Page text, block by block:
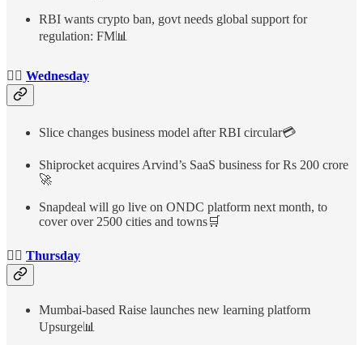
RBI wants crypto ban, govt needs global support for
regulation: FM📊
👉🏻 Wednesday
Slice changes business model after RBI circular💳
Shiprocket acquires Arvind’s SaaS business for Rs 200 crore
🚀
Snapdeal will go live on ONDC platform next month, to
cover over 2500 cities and towns🛒
👉🏻 Thursday
Mumbai-based Raise launches new learning platform
Upsurge📊